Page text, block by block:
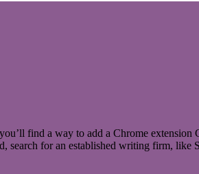
find a way to add a Chrome
for an established writing firm, like